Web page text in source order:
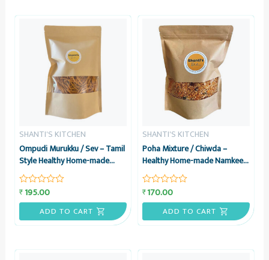
SHANTI'S KITCHEN
Ompudi Murukku / Sev – Tamil
Style Healthy Home-made
Namkeen Snack, 200 grams –
Shanti’s Kitchen
Rated
₹195.00
ADD TO CART
SHANTI'S KITCHEN
Poha Mixture / Chiwda –
Healthy Home-made Namkeen
Snack, 200 grams – Shanti’s
Kitchen
Rated
₹170.00
ADD TO CART